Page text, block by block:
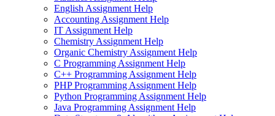
English Assignment Help
Accounting Assignment Help
IT Assignment Help
Chemistry Assignment Help
Organic Chemistry Assignment Help
C Programming Assignment Help
C++ Programming Assignment Help
PHP Programming Assignment Help
Python Programming Assignment Help
Java Programming Assignment Help